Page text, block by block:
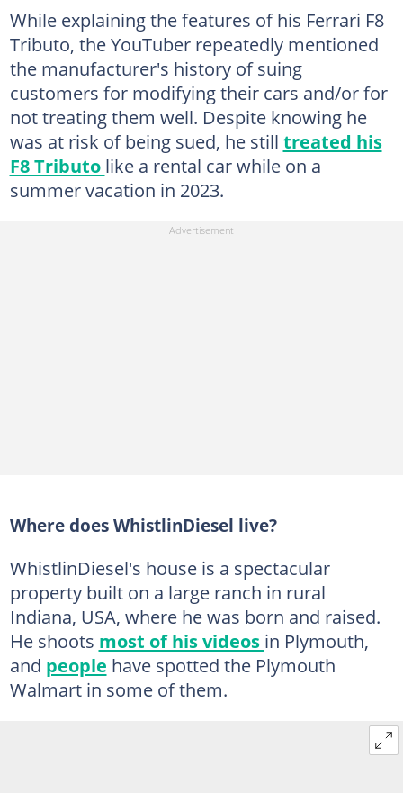
While explaining the features of his Ferrari F8
Tributo, the YouTuber repeatedly mentioned
the manufacturer's history of suing
customers for modifying their cars and/or for
not treating them well. Despite knowing he
was at risk of being sued, he still treated his
F8 Tributo like a rental car while on a
summer vacation in 2023.
Where does WhistlinDiesel live?
WhistlinDiesel's house is a spectacular
property built on a large ranch in rural
Indiana, USA, where he was born and raised.
He shoots most of his videos in Plymouth,
and people have spotted the Plymouth
Walmart in some of them.